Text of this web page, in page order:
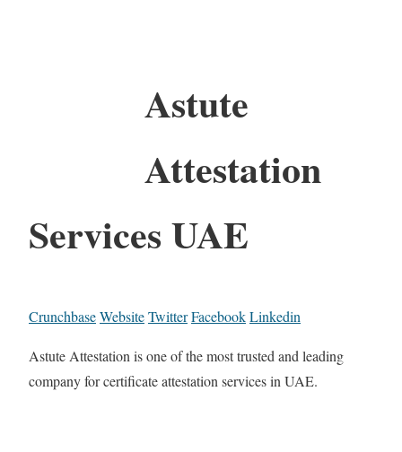
Astute
Attestation
Services UAE
CrunchbaseWebsiteTwitterFacebookLinkedin
Astute Attestation is one of the most trusted and leading
company for certificate attestation services in UAE.